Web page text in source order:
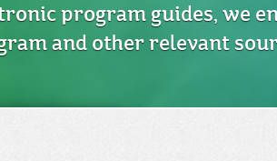
program guides, we
and other relevant